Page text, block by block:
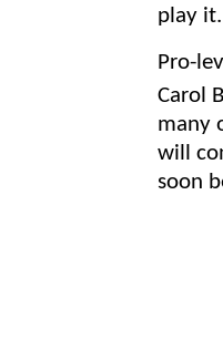
play it.
Pro-
Carol
many
will
soon